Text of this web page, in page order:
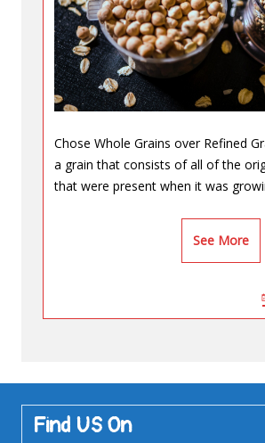
Chose Whole Grains over Refined
a grain that consists of all of the
that were present when it was
See More
Find US On